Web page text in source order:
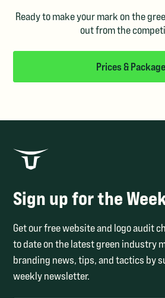
Ready to make your mark on the
out from the
Prices &
Sign up for the
Get our free website and logo audit
to date on the latest green industry
branding news, tips, and tactics by
weekly newsletter.